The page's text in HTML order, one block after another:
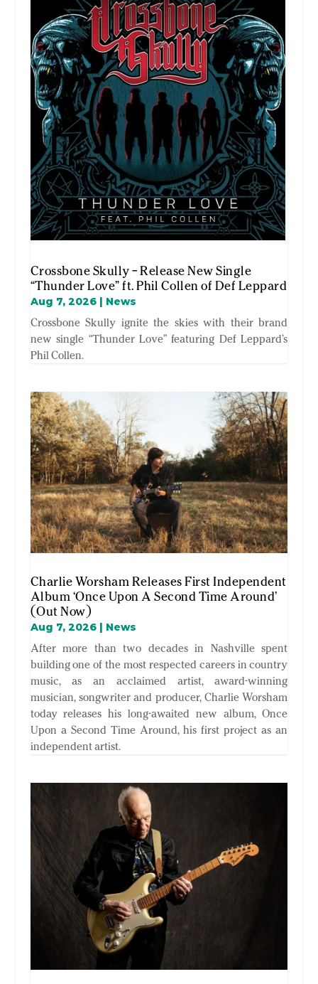
Crossbone Skully – Release New Single
“Thunder Love” ft. Phil Collen of Def Leppard
Aug 7, 2026| News
Crossbone Skully ignite the skies with their brand
new single “Thunder Love” featuring Def Leppard’s
Phil Collen.
Charlie Worsham Releases First Independent
Album ‘Once Upon A Second Time Around’
(Out Now)
Aug 7, 2026| News
After more than two decades in Nashville spent
building one of the most respected careers in country
music, as an acclaimed artist, award-winning
musician, songwriter and producer, Charlie Worsham
today releases his long-awaited new album, Once
Upon a Second Time Around, his first project as an
independent artist.